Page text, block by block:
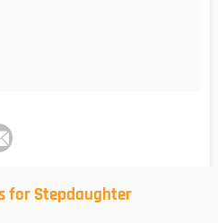
for Stepdaughter